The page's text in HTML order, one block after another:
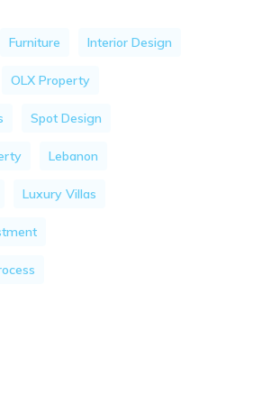
Furniture Interior Design
OLX Property
Spot Design
Lebanon
Luxury Villas